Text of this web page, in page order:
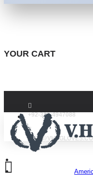
YOUR CART
+92-332-4947088